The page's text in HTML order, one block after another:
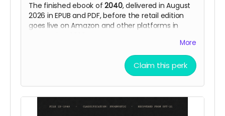
The finished ebook of2040, delivered in August
2026 in EPUB and PDF, before the retail edition
goes live on Amazon and other platforms in
Sixteen chapters. Chapters one through eight
are the eight already published on Substack in
campaign and released with the book.
More
Claim this perk